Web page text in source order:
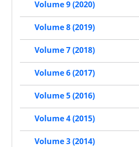
Volume 9 (2020)
Volume 8 (2019)
Volume 7 (2018)
Volume 6 (2017)
Volume 5 (2016)
Volume 4 (2015)
Volume 3 (2014)